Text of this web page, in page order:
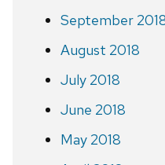
September
August 2018
July 2018
June 2018
May 2018